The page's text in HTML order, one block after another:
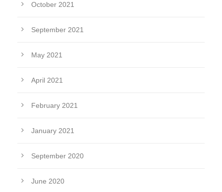
October 2021
September 2021
May 2021
April 2021
February 2021
January 2021
September 2020
June 2020